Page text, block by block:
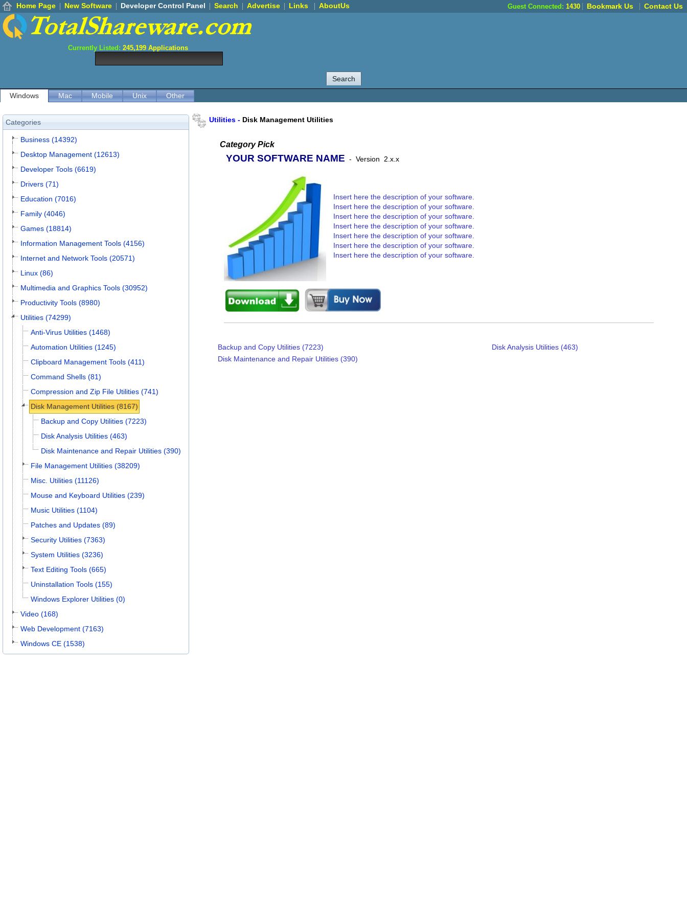
Home Page New Software Developer Control Panel Search Advertise Links AboutUs Guest Connected: 1430 Bookmark Us Contact Us
Currently Listed: 245,199 Applications
Windows Mac Mobile Unix Other
Categories
Business (14392)
Desktop Management (12613)
Developer Tools (6619)
Drivers (71)
Education (7016)
Family (4046)
Games (18814)
Information Management Tools (4156)
Internet and Network Tools (20571)
Linux (86)
Multimedia and Graphics Tools (30952)
Productivity Tools (8980)
Utilities (74299)
Anti-Virus Utilities (1468)
Automation Utilities (1245)
Clipboard Management Tools (411)
Command Shells (81)
Compression and Zip File Utilities (741)
Disk Management Utilities (8167)
Backup and Copy Utilities (7223)
Disk Analysis Utilities (463)
Disk Maintenance and Repair Utilities (390)
File Management Utilities (38209)
Misc. Utilities (11126)
Mouse and Keyboard Utilities (239)
Music Utilities (1104)
Patches and Updates (89)
Security Utilities (7363)
System Utilities (3236)
Text Editing Tools (665)
Uninstallation Tools (155)
Windows Explorer Utilities (0)
Video (168)
Web Development (7163)
Windows CE (1538)
Utilities - Disk Management Utilities
Category Pick
YOUR SOFTWARE NAME - Version 2.x.x
Insert here the description of your software.
Insert here the description of your software.
Insert here the description of your software.
Insert here the description of your software.
Insert here the description of your software.
Insert here the description of your software.
Insert here the description of your software.
Backup and Copy Utilities (7223)
Disk Analysis Utilities (463)
Disk Maintenance and Repair Utilities (390)